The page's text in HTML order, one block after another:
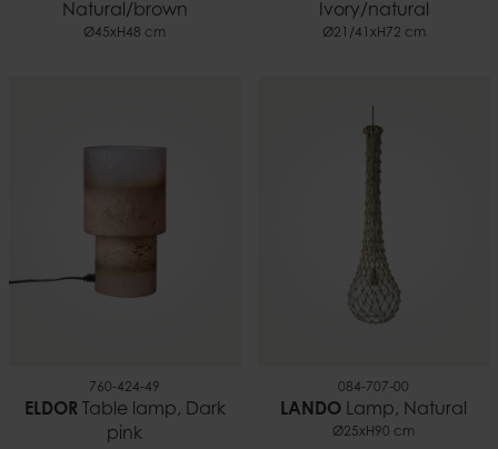
Natural/brown
Ø45xH48 cm
Ivory/natural
Ø21/41xH72 cm
760-424-49
ELDORTable lamp, Dark
pink
084-707-00
LANDO Lamp, Natural
Ø25xH90 cm